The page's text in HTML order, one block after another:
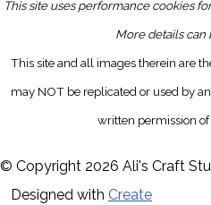
This site uses performance cookies
More details can
This site and all images therein are
may NOT be replicated or used by
written permission
© Copyright 2026 Ali's Craft
Designed with Create